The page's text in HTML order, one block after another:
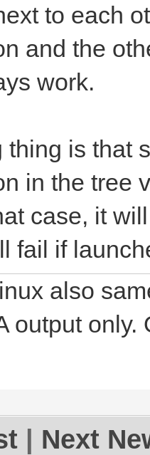
to each
and the
work.
thing is that
in the tree
case, it
fail if
also
output
Next